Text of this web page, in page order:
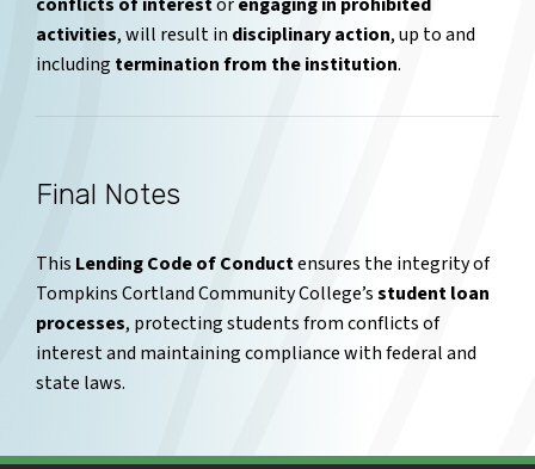
conflicts of interestorengaging in prohibited
activities, will result in disciplinary action, up to and
including termination from the institution.
Final Notes
This Lending Code of Conductensures the integrity of
Tompkins Cortland Community College’sstudent loan
processes, protecting students from conflicts of
interest and maintaining compliance with federal and
state laws.